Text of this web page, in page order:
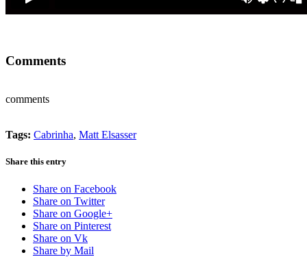
Comments
comments
Tags: Cabrinha, Matt Elsasser
Share this entry
Share on Facebook
Share on Twitter
Share on Google+
Share on Pinterest
Share on Vk
Share by Mail